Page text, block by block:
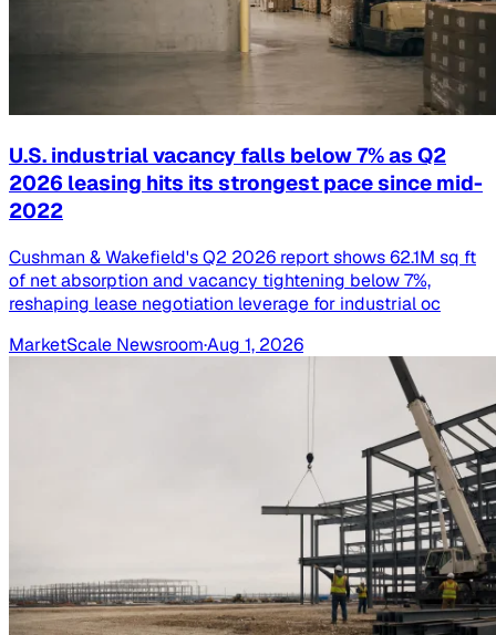
U.S. industrial vacancy falls below 7% as Q2
2026 leasing hits its strongest pace since mid-
2022
Cushman & Wakefield's Q2 2026 report shows 62.1M sq ft
of net absorption and vacancy tightening below 7%,
reshaping lease negotiation leverage for industrial oc
MarketScale Newsroom·Aug 1, 2026